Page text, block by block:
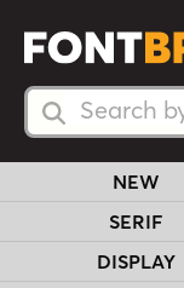
Search
Search
NEW
SERIF
DISPLAY